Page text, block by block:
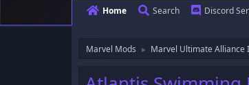
Home Search Discord
Marvel Mods ► Marvel Ultimate Alliance